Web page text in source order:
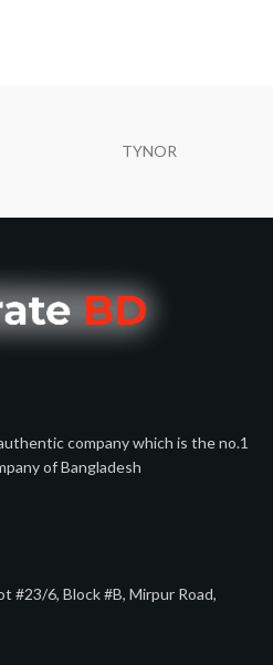
TYNOR
company which is the no.1
of Bangladesh
#23/6, Block #B, Mirpur Road,